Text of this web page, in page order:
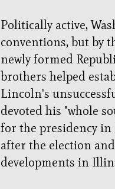
Politically active,
conventions, but by
newly formed
brothers helped
Lincoln's
devoted his "whole
for the presidency in
after the election
developments in